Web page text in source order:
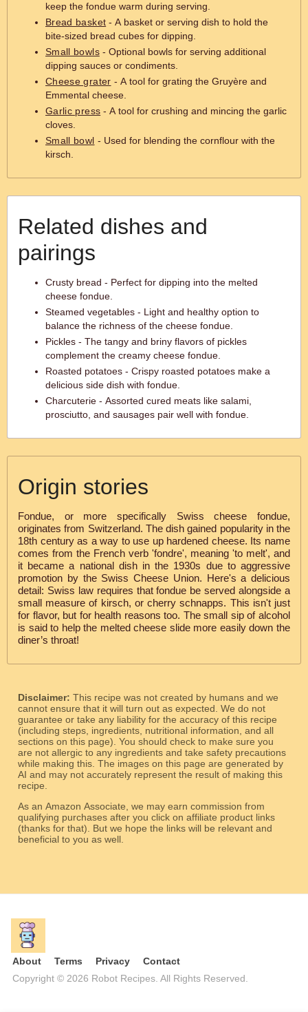
keep the fondue warm during serving.
Bread basket - A basket or serving dish to hold the
bite-sized bread cubes for dipping.
Small bowls- Optional bowls for serving additional
dipping sauces or condiments.
Cheese grater - A tool for grating the Gruyère and
Emmental cheese.
Garlic press - A tool for crushing and mincing the garlic
cloves.
Small bowl - Used for blending the cornflour with the
kirsch.
Related dishes and
pairings
Crusty bread - Perfect for dipping into the melted
cheese fondue.
Steamed vegetables - Light and healthy option to
balance the richness of the cheese fondue.
Pickles - The tangy and briny flavors of pickles
complement the creamy cheese fondue.
Roasted potatoes - Crispy roasted potatoes make a
delicious side dish with fondue.
Charcuterie - Assorted cured meats like salami,
prosciutto, and sausages pair well with fondue.
Origin stories
Fondue, or more specifically Swiss cheese fondue,
originates from Switzerland. The dish gained popularity in the
18th century as a way to use up hardened cheese. Its name
comes from the French verb 'fondre', meaning 'to melt', and
it became a national dish in the 1930s due to aggressive
promotion by the Swiss Cheese Union. Here's a delicious
detail: Swiss law requires that fondue be served alongside a
small measure of kirsch, or cherry schnapps. This isn't just
for flavor, but for health reasons too. The small sip of alcohol
is said to help the melted cheese slide more easily down the
diner’s throat!
Disclaimer: This recipe was not created by humans and we
cannot ensure that it will turn out as expected. We do not
guarantee or take any liability for the accuracy of this recipe
(including steps, ingredients, nutritional information, and all
sections on this page). You should check to make sure you
are not allergic to any ingredients and take safety precautions
while making this. The images on this page are generated by
AI and may not accurately represent the result of making this
recipe.
As an Amazon Associate, we may earn commission from
qualifying purchases after you click on affiliate product links
(thanks for that). But we hope the links will be relevant and
beneficial to you as well.
About Terms Privacy
Contact
Copyright © 2026 Robot Recipes. All Rights Reserved.